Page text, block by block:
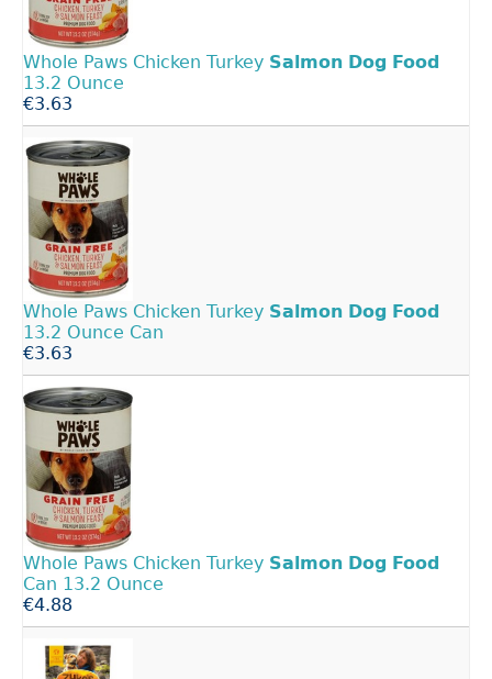
Whole Paws Chicken Turkey Salmon Dog Food
13.2 Ounce
€3.63
Whole Paws Chicken Turkey Salmon Dog Food
13.2 Ounce Can
€3.63
Whole Paws Chicken Turkey Salmon Dog Food
Can 13.2 Ounce
€4.88